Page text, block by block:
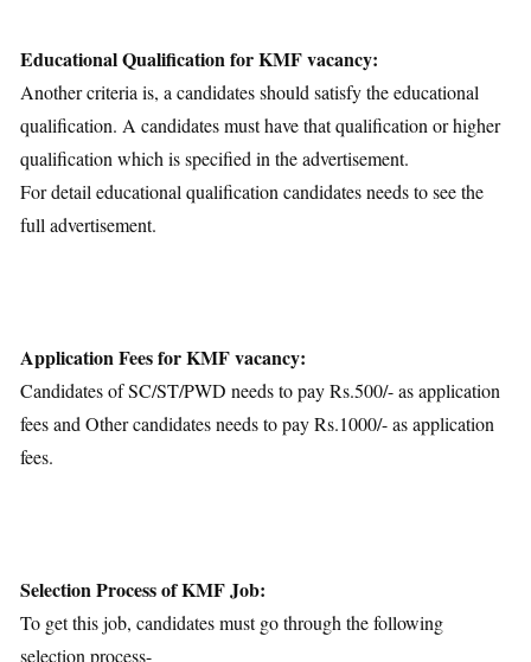
Educational Qualification for KMF vacancy:
Another criteria is, a candidates should satisfy the educational
qualification. A candidates must have that qualification or higher
qualification which is specified in the advertisement.
For detail educational qualification candidates needs to see the
full advertisement.
Application Fees for KMF vacancy:
Candidates of SC/ST/PWD needs to pay Rs.500/- as application
fees and Other candidates needs to pay Rs.1000/- as application
fees.
Selection Process of KMF Job:
To get this job, candidates must go through the following
selection process-